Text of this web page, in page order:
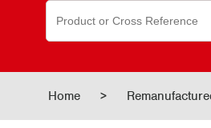
Search
for:
Home >